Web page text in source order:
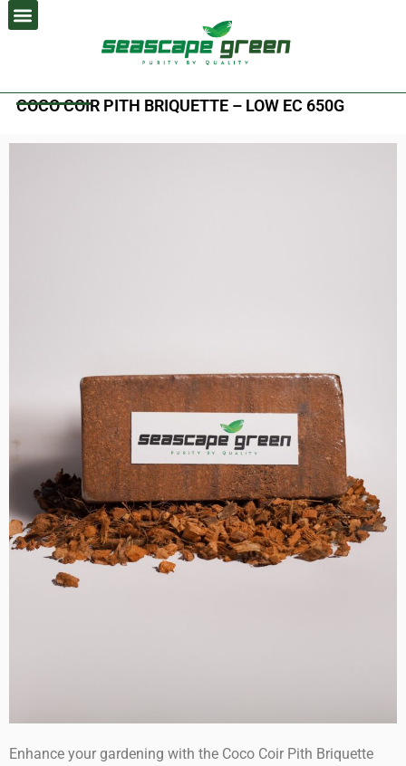
Skip
to
COCO COIR PITH BRIQUETTE – LOW EC 650G
Enhance your gardening with the Coco Coir Pith Briquette